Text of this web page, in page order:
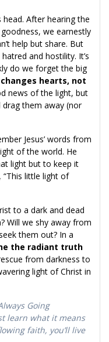
After hearing the
we earnestly
help but share. But
and hostility. It’s
do we forget the big
hearts, not
news of the light, but
them away (nor
Jesus’ words from
of the world. He
light but to keep it
“This little light of
to a dark and dead
Will we shy away from
them out? In a
the radiant truth
from darkness to
light of Christ in
Going
learn what it means
faith, you’ll live